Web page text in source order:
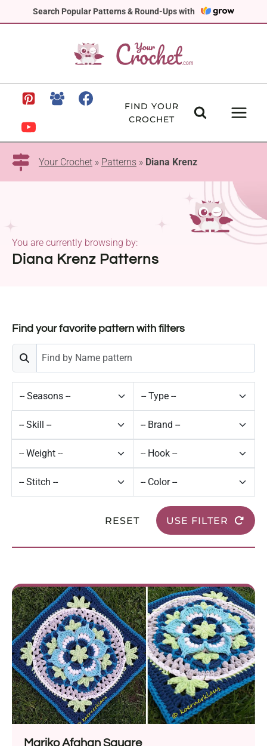
Search Popular Patterns & Round-Ups with
to
FIND YOUR
CROCHET
Your Crochet » Patterns » Diana Krenz
Diana Krenz Patterns
You are currently browsing by:
Find your favorite pattern with filters
RESET USE FILTER
Mariko Afghan Square